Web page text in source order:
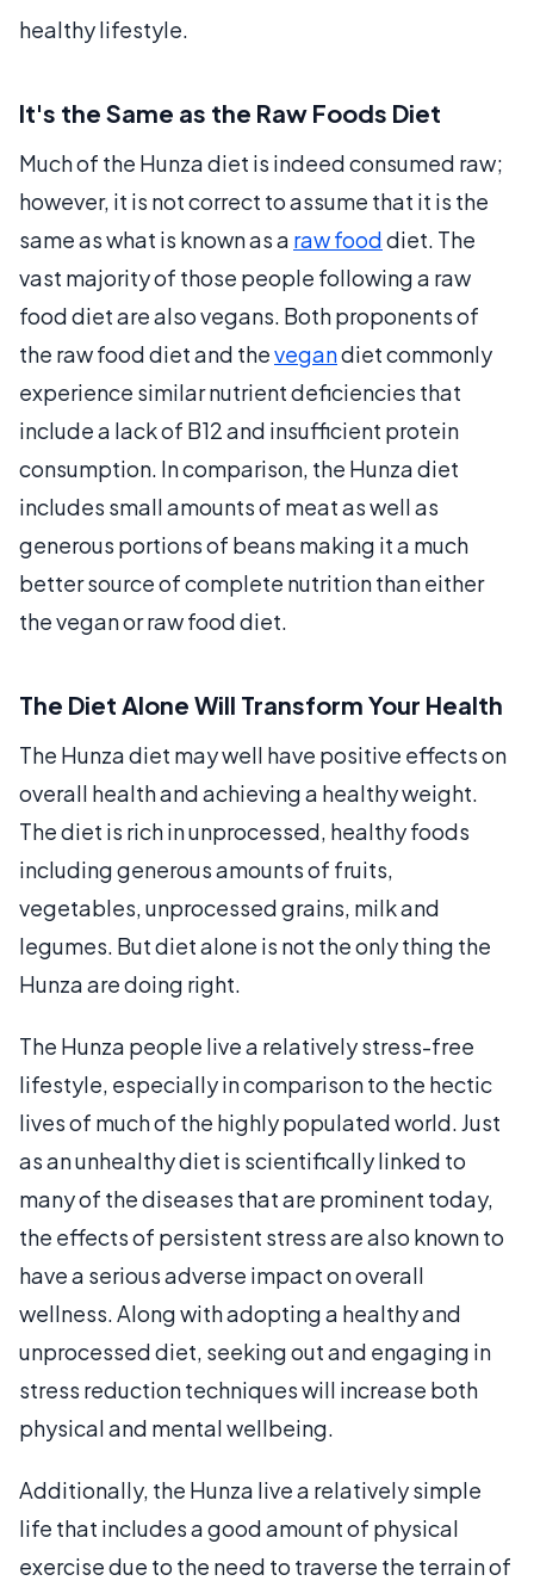
healthy lifestyle.
It's the Same as the Raw Foods Diet
Much of the Hunza diet is indeed consumed raw;
however, it is not correct to assume that it is the
same as what is known as a raw fooddiet. The
vast majority of those people following a raw
food diet are also vegans. Both proponents of
the raw food diet and thevegandiet commonly
experience similar nutrient deficiencies that
include a lack of B12 and insufficient protein
consumption. In comparison, the Hunza diet
includes small amounts of meat as well as
generous portions of beans making it a much
better source of complete nutrition than either
the vegan or raw food diet.
The Diet Alone Will Transform Your Health
The Hunza diet may well have positive effects on
overall health and achieving a healthy weight.
The diet is rich in unprocessed, healthy foods
including generous amounts of fruits,
vegetables, unprocessed grains, milk and
legumes. But diet alone is not the only thing the
Hunza are doing right.
The Hunza people live a relatively stress-free
lifestyle, especially in comparison to the hectic
lives of much of the highly populated world. Just
as an unhealthy diet is scientifically linked to
many of the diseases that are prominent today,
the effects of persistent stress are also known to
have a serious adverse impact on overall
wellness. Along with adopting a healthy and
unprocessed diet, seeking out and engaging in
stress reduction techniques will increase both
physical and mental wellbeing.
Additionally, the Hunza live a relatively simple
life that includes a good amount of physical
exercise due to the need to traverse the terrain of